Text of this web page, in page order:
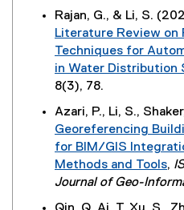
,
o
p
e
i
n
n
e
w
w
l
l
i
n
o
p
e
Rajan, G., & Li, S.
Literature Review on
Techniques for
in Water Distribution
8(3), 78.
Azari, P., Li, S.,
Georeferencing
for BIM/GIS
Methods and Tools
(
,
Journal of Geo-